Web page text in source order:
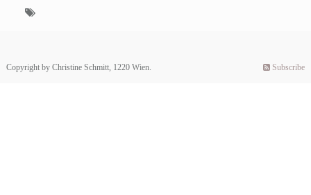
Copyright by Christine Schmitt, 1220 Wien. Subscribe